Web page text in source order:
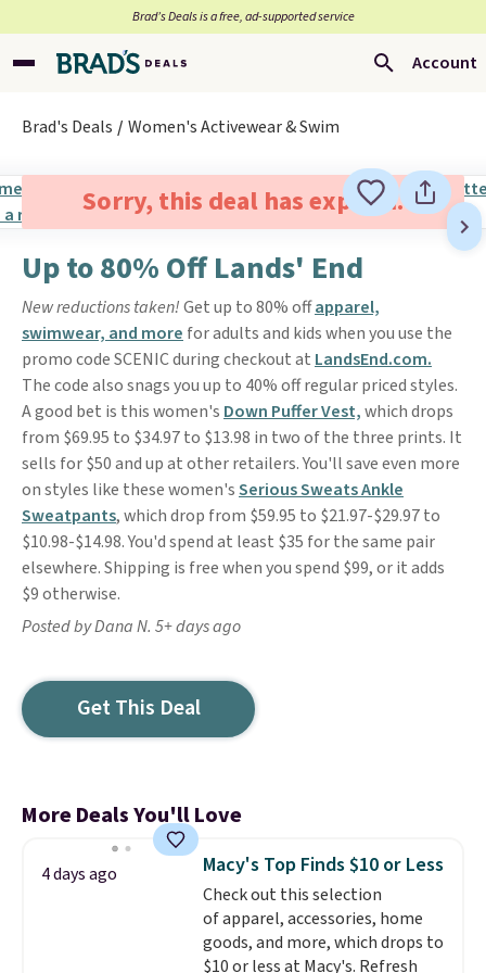
Brad’s Deals is a free, ad-supported service
Account
Brad's Deals Women's Activewear & Swim
Sorry, this deal has expired.
Up to 80% Off Lands' End
New reductions taken!Get up to 80% offapparel,
swimwear, and more for adults and kids when you use the
promo code SCENIC during checkout at LandsEnd.com.
The code also snags you up to 40% off regular priced styles.
A good bet is this women's Down Puffer Vest,which drops
from $69.95 to $34.97 to $13.98 in two of the three prints. It
sells for $50 and up at other retailers. You'll save even more
on styles like these women'sSerious Sweats Ankle
Sweatpants, which drop from $59.95 to $21.97-$29.97 to
$10.98-$14.98. You'd spend at least $35 for the same pair
elsewhere. Shipping is free when you spend $99, or it adds
$9 otherwise.
Posted by Dana N. 5+ days ago
Get This Deal
More Deals You'll Love
4 days ago Macy's Top Finds $10 or Less
Check out this selection
of apparel, accessories, home
goods, and more, which drops to
$10 or less at Macy's. Refresh